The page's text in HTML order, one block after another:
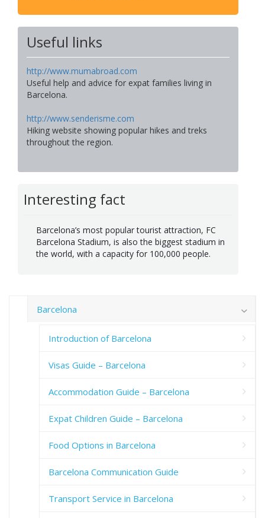
Useful links
http://www.mumabroad.com
Useful help and advice for expat families living in
Barcelona.
http://www.senderisme.com
Hiking website showing popular hikes and treks
throughout the region.
Interesting fact
Barcelona’s most popular tourist attraction, FC
Barcelona Stadium, is also the biggest stadium in
the world, with a capacity for 100,000 people.
Barcelona
Introduction of Barcelona
Visas Guide – Barcelona
Accommodation Guide – Barcelona
Expat Children Guide – Barcelona
Food Options in Barcelona
Barcelona Communication Guide
Transport Service in Barcelona